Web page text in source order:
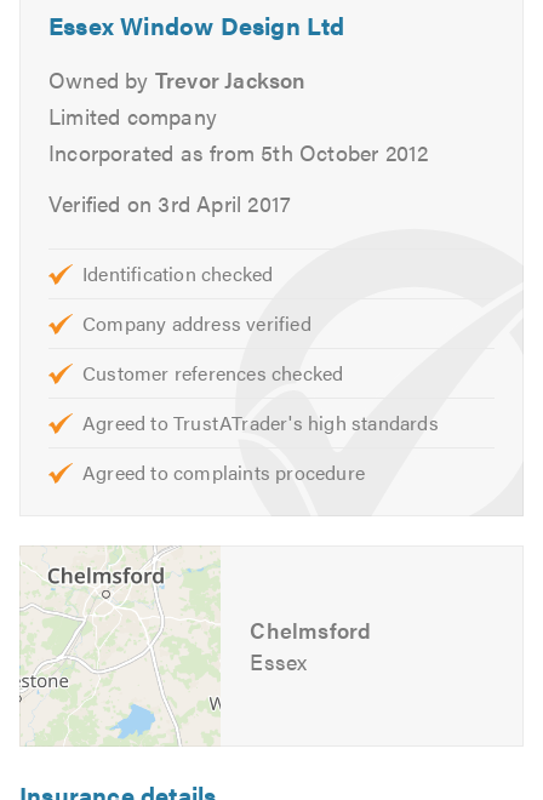
Double Glazing Installer
Triple Glazing
UPVC Windows
UPVC Repairs
Back Doors
Patio Doors
Porches
Frosted Windows
Stained Glass
Skylight Windows
Misted Double Glazing
Aluminium Windows & Doors
Bay Windows
Conservatories
Orangeries
Porches
Composite Doors
Roofline
Essex Window Design Ltd
Owned by Trevor Jackson
Limited company
Incorporated as from 5th October 2012
Verified on 3rd April 2017
Identification checked
Company address verified
Customer references checked
Agreed to TrustATrader's high standards
Agreed to complaints procedure
Chelmsford
Essex